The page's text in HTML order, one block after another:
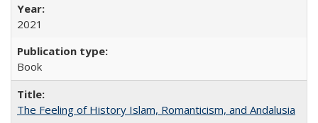
2021
Book
The Feeling of History Islam, Romanticism, and Andalusia